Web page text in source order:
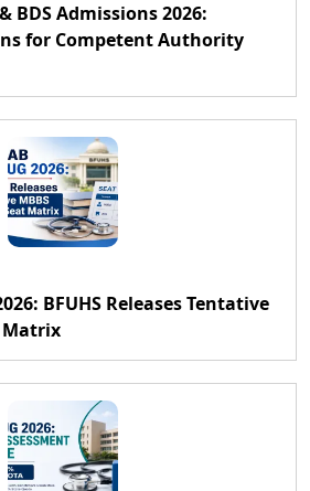
BDS Admissions 2026:
for Competent Authority
BFUHS Releases Tentative
Matrix